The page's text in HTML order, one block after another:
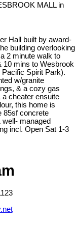
MALL in
Hall built by award-
building overlooking
2 minute walk to
10 mins to Wesbrook
Spirit Park).
w/granite
& a cozy gas
cheater ensuite
this home is
85sf concrete
managed
incl. Open Sat 1-3